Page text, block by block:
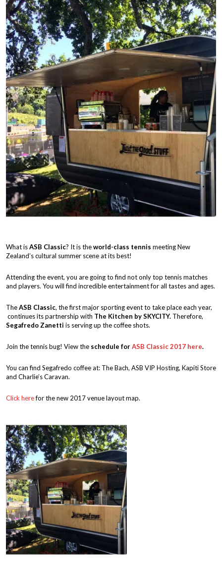
What isASB Classic? It is theworld-class tennis meeting New
Zealand’s cultural summer scene at its best!
Attending the event, you are going to find not only top tennis matches
and players. You will find incredible entertainment for all tastes and ages.
TheASB Classic, the first major sporting event to take place each year,
continues its partnership with The Kitchen by SKYCITY. Therefore,
Segafredo Zanetti is serving up the coffee shots.
Join the tennis bug! View the schedule forASB Classic 2017 here.
You can find Segafredo coffee at: The Bach, ASB VIP Hosting, Kapiti Store
and Charlie’s Caravan.
Click herefor the new 2017 venue layout map.